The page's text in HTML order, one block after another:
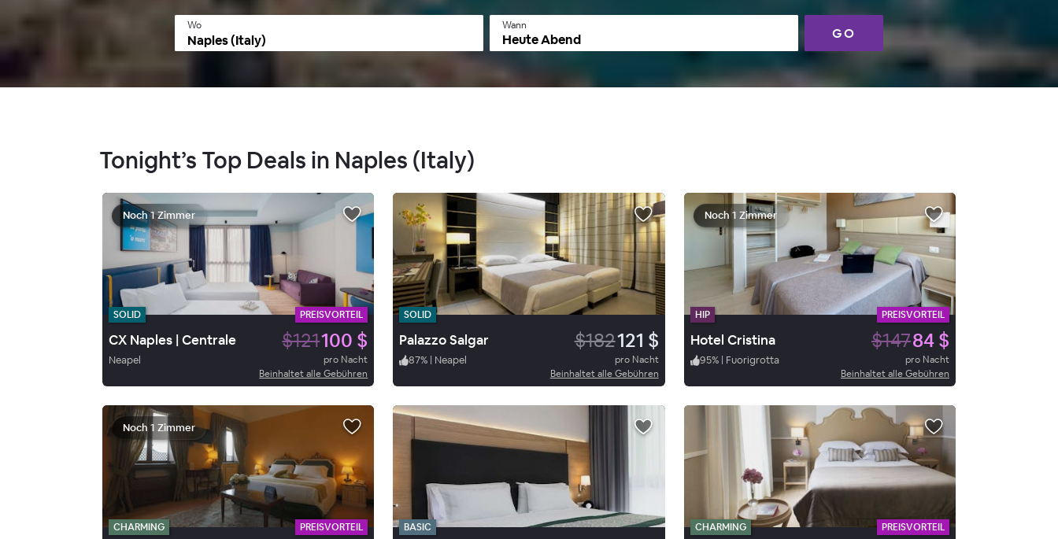
Wo Wann
Heute Abend GO
Tonight’s Top Deals in Naples (Italy)
Noch 1 Zimmer
SOLID PREISVORTEIL
CX Naples | Centrale $121100 $
Neapel
pro Nacht
Beinhaltet alle Gebühren
SOLID
Palazzo Salgar $182121 $
87% | Neapel
pro Nacht
Beinhaltet alle Gebühren
Noch 1 Zimmer
HIP PREISVORTEIL
Hotel Cristina $14784 $
95% | Fuorigrotta
pro Nacht
Beinhaltet alle Gebühren
Noch 1 Zimmer
CHARMING PREISVORTEIL BASIC CHARMING PREISVORTEIL